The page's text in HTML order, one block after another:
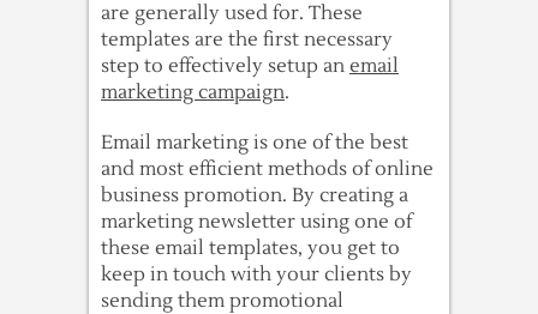
are generally used for. These
templates are the first necessary
step to effectively setup an email
marketing campaign.
Email marketing is one of the best
and most efficient methods of online
business promotion. By creating a
marketing newsletter using one of
these email templates, you get to
keep in touch with your clients by
sending them promotional